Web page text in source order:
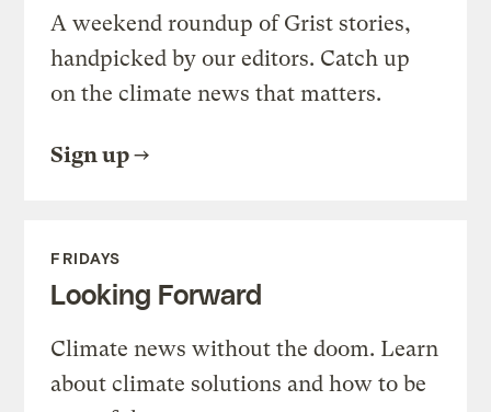
A weekend roundup of Grist stories,
handpicked by our editors. Catch up
on the climate news that matters.
Sign up
FRIDAYS
Looking Forward
Climate news without the doom. Learn
about climate solutions and how to be